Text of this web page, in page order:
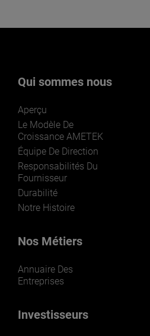
Qui sommes nous
Aperçu
Le Modèle De
Croissance AMETEK
Équipe De Direction
Responsabilités Du
Fournisseur
Durabilité
Notre Histoire
Nos Métiers
Annuaire Des
Entreprises
Investisseurs